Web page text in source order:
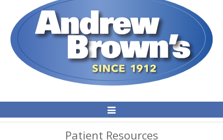
Toggle
Navigation
Patient Resources